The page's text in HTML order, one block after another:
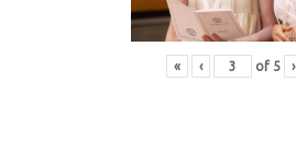
« ‹ of 5 ›